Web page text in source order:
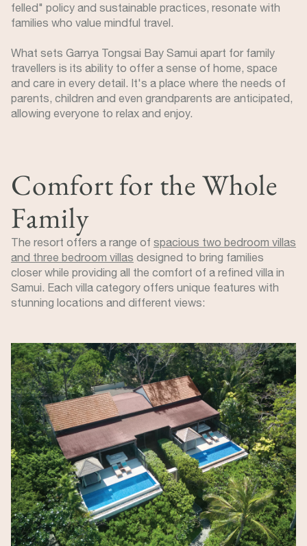
felled" policy and sustainable practices, resonate with
families who value mindful travel.
What sets Garrya Tongsai Bay Samui apart for family
travellers is its ability to offer a sense of home, space
and care in every detail. It's a place where the needs of
parents, children and even grandparents are anticipated,
allowing everyone to relax and enjoy.
Comfort for the Whole
Family
The resort offers a range of spacious two bedroom villas
and three bedroom villas designed to bring families
closer while providing all the comfort of a refined villa in
Samui. Each villa category offers unique features with
stunning locations and different views:
Image